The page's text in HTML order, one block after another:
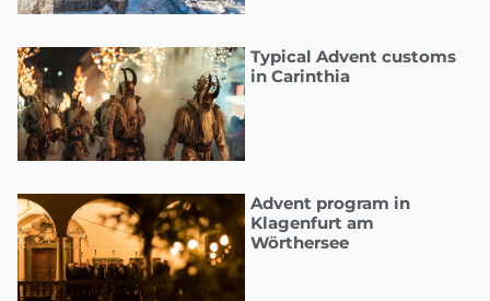
Typical Advent customs
in Carinthia
Advent program in
Klagenfurt am
Wörthersee